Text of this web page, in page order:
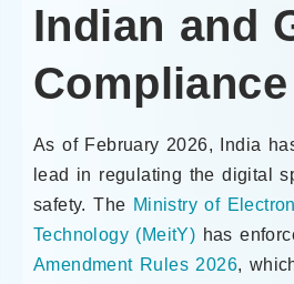
Indian and
Compliance
As of February 2026, India
lead in regulating the digital
safety. The Ministry of
Technology (MeitY) has
Amendment Rules 2026,